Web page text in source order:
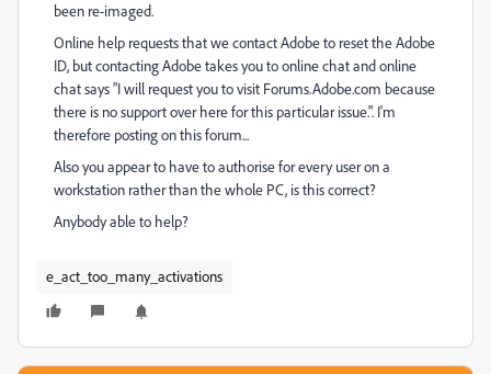
been re-imaged.
Online help requests that we contact Adobe to reset the Adobe
ID, but contacting Adobe takes you to online chat and online
chat says "I will request you to visit Forums.Adobe.com because
there is no support over here for this particular issue.". I'm
therefore posting on this forum...
Also you appear to have to authorise for every user on a
workstation rather than the whole PC, is this correct?
Anybody able to help?
e_act_too_many_activations